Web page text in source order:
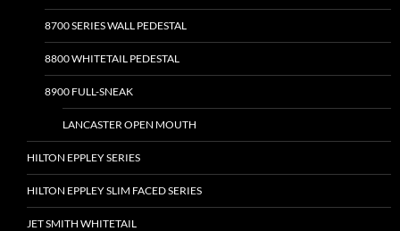
8700 SERIES WALL PEDESTAL
8800 WHITETAIL PEDESTAL
8900 FULL-SNEAK
LANCASTER OPEN MOUTH
HILTON EPPLEY SERIES
HILTON EPPLEY SLIM FACED SERIES
JET SMITH WHITETAIL